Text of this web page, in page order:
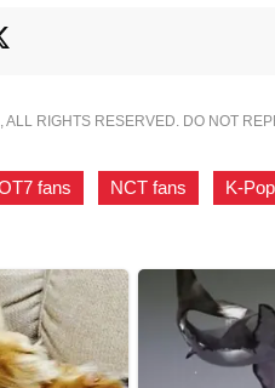
RIGHTS RESERVED. DO NOT
fans NCT fans K-